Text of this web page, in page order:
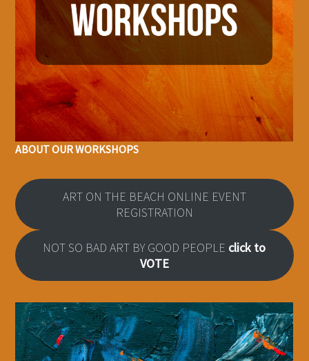
ABOUT OUR WORKSHOPS
ART ON THE BEACH ONLINE EVENT
REGISTRATION
NOT SO BAD ART BY GOOD PEOPLE click to
VOTE